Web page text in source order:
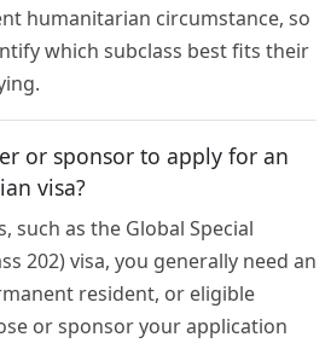
humanitarian circumstance, so
which subclass best fits their
or sponsor to apply for an
visa?
such as the Global Special
202) visa, you generally need an
resident, or eligible
or sponsor your application